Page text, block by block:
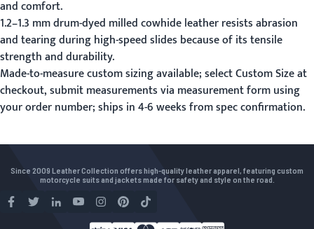
and comfort.
1.2–1.3 mm drum-dyed milled cowhide leather resists abrasion
and tearing during high-speed slides because of its tensile
strength and durability.
Made-to-measure custom sizing available; select Custom Size at
checkout, submit measurements via measurement formusing
your order number; ships in 4-6 weeks from spec confirmation.
Since 2009 Leather Collection offers high-quality leather apparel, featuring custom
motorcycle suits and jackets made for safety and style on the road.